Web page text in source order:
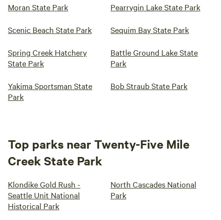
Moran State Park Pearrygin Lake State Park
Scenic Beach State Park Sequim Bay State Park
Spring Creek Hatchery
State Park
Battle Ground Lake State
Park
Yakima Sportsman State
Park
Bob Straub State Park
Top parks near Twenty-Five Mile
Creek State Park
Klondike Gold Rush -
Seattle Unit National
Historical Park
North Cascades National
Park